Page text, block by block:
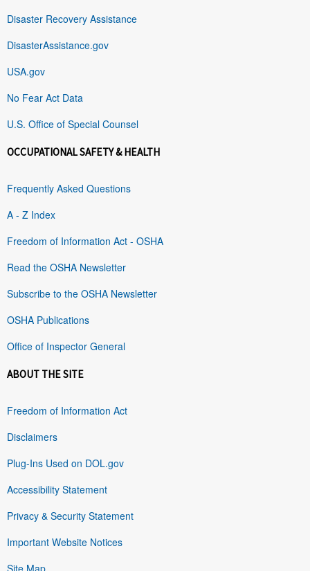
Disaster Recovery Assistance
DisasterAssistance.gov
USA.gov
No Fear Act Data
U.S. Office of Special Counsel
OCCUPATIONAL SAFETY & HEALTH
Frequently Asked Questions
A - Z Index
Freedom of Information Act - OSHA
Read the OSHA Newsletter
Subscribe to the OSHA Newsletter
OSHA Publications
Office of Inspector General
ABOUT THE SITE
Freedom of Information Act
Disclaimers
Plug-Ins Used on DOL.gov
Accessibility Statement
Privacy & Security Statement
Important Website Notices
Site Map